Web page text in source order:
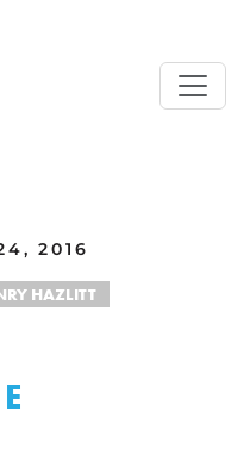
2016
HAZLITT